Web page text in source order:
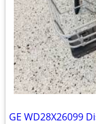
GE WD28X26099